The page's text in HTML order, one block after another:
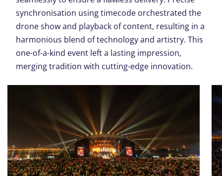
synchronisation using timecode orchestrated the
drone show and playback of content, resulting in a
harmonious blend of technology and artistry. This
one-of-a-kind event left a lasting impression,
merging tradition with cutting-edge innovation.